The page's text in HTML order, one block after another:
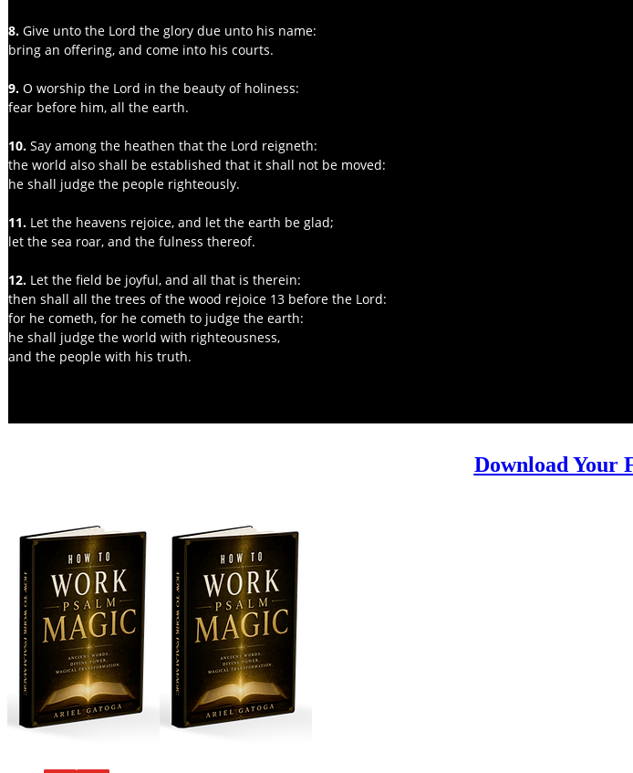
8. Give unto the Lord the glory due unto his name:
bring an offering, and come into his courts.
9. O worship the Lord in the beauty of holiness:
fear before him, all the earth.
10. Say among the heathen that the Lord reigneth:
the world also shall be established that it shall not be moved:
he shall judge the people righteously.
11. Let the heavens rejoice, and let the earth be glad;
let the sea roar, and the fulness thereof.
12. Let the field be joyful, and all that is therein:
then shall all the trees of the wood rejoice 13 before the Lord:
for he cometh, for he cometh to judge the earth:
he shall judge the world with righteousness,
and the people with his truth.
Download Your